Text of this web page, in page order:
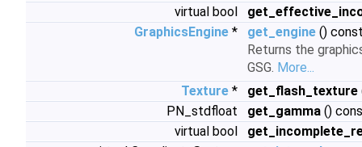
virtual bool
GraphicsEngine * get_engine ()
Returns the
GSG. More...
Texture * get_flash_texture
PN_stdfloat
get_gamma ()
virtual bool